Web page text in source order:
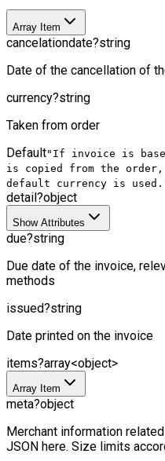
Array Item
cancelationdate?string
Date of the cancellation of
currency?string
Taken from order
Default"If invoice is
is copied from the order,
default currency is
detail?object
Show Attributes
due?string
Due date of the invoice,
methods
issued?string
Date printed on the invoice
items?array<object>
Array Item
meta?object
Merchant information
JSON here. Size limits